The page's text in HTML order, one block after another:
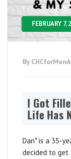
FEBRUARY 7,
By
I Got
Life Has
Dan* is a 35-
decided to